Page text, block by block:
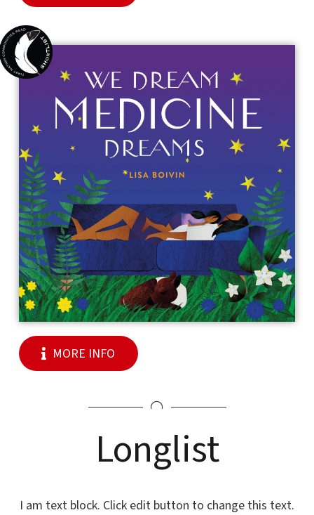
MORE INFO
Longlist
I am text block. Click edit button to change this text.